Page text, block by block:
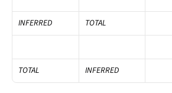
INFERRED TOTAL
TOTAL
INFERRED